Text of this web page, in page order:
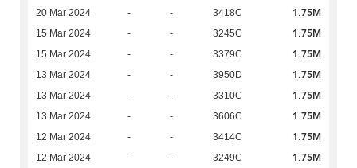
20 Mar 2024 - - 3418C 1.75M
15 Mar 2024 - - 3245C 1.75M
15 Mar 2024 - - 3379C 1.75M
13 Mar 2024 - - 3950D 1.75M
13 Mar 2024 - - 3310C 1.75M
13 Mar 2024 - - 3606C 1.75M
12 Mar 2024 - - 3414C 1.75M
12 Mar 2024 - - 3249C 1.75M